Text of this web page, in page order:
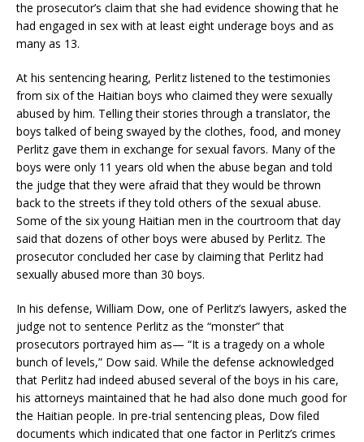
the prosecutor’s claim that she had evidence showing that he
had engaged in sex with at least eight underage boys and as
many as 13.
At his sentencing hearing, Perlitz listened to the testimonies
from six of the Haitian boys who claimed they were sexually
abused by him. Telling their stories through a translator, the
boys talked of being swayed by the clothes, food, and money
Perlitz gave them in exchange for sexual favors. Many of the
boys were only 11 years old when the abuse began and told
the judge that they were afraid that they would be thrown
back to the streets if they told others of the sexual abuse.
Some of the six young Haitian men in the courtroom that day
said that dozens of other boys were abused by Perlitz. The
prosecutor concluded her case by claiming that Perlitz had
sexually abused more than 30 boys.
In his defense, William Dow, one of Perlitz’s lawyers, asked the
judge not to sentence Perlitz as the “monster” that
prosecutors portrayed him as— “It is a tragedy on a whole
bunch of levels,” Dow said. While the defense acknowledged
that Perlitz had indeed abused several of the boys in his care,
his attorneys maintained that he had also done much good for
the Haitian people. In pre-trial sentencing pleas, Dow filed
documents which indicated that one factor in Perlitz’s crimes